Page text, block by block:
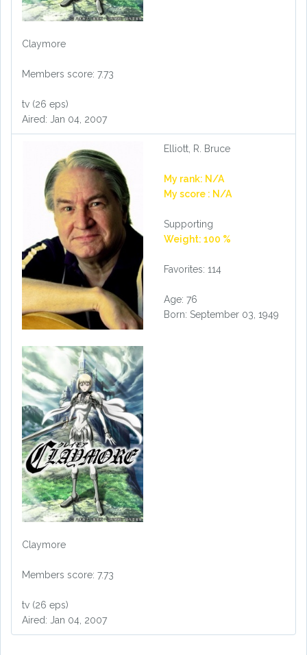
Claymore
Members score: 7.73
tv (26 eps)
Aired: Jan 04, 2007
Elliott, R. Bruce
My rank: N/A
My score : N/A
Supporting
Weight: 100 %
Favorites: 114
Age: 76
Born: September 03, 1949
Claymore
Members score: 7.73
tv (26 eps)
Aired: Jan 04, 2007